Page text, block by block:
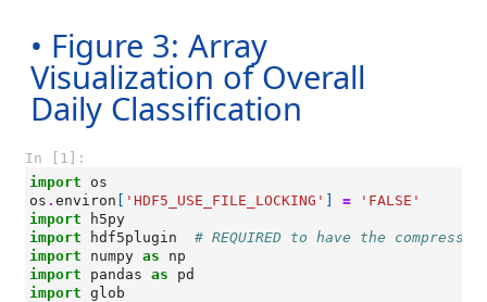
• Figure 3: Array
Visualization of Overall
Daily Classification
In [1]:
import
os
os . environ 'HDF5_USE_FILE_LOCKING' =
'FALSE'
import
h5py
import
hdf5plugin
# REQUIRED to have the
import
numpy as
np
import
pandas as
pd
import glob